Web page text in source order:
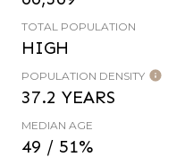
TOTAL POPULATION
HIGH
POPULATION DENSITY
37.2 YEARS
MEDIAN AGE
49 / 51%